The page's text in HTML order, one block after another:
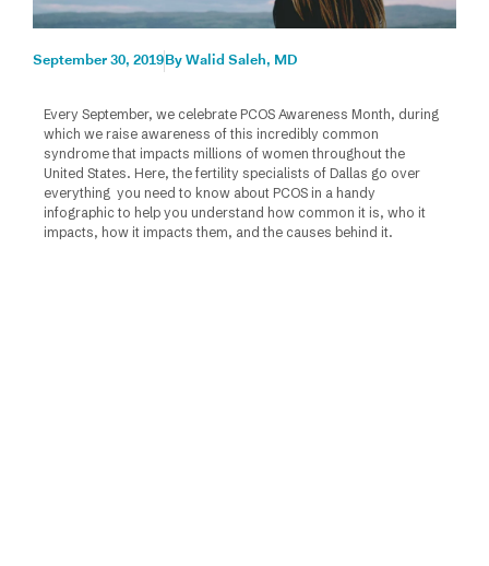
September 30, 2019 By Walid Saleh, MD
Every September, we celebrate PCOS Awareness Month, during
which we raise awareness of this incredibly common
syndrome that impacts millions of women throughout the
United States. Here, the fertility specialists of Dallas go over
everything you need to know about PCOS in a handy
infographic to help you understand how common it is, who it
impacts, how it impacts them, and the causes behind it.